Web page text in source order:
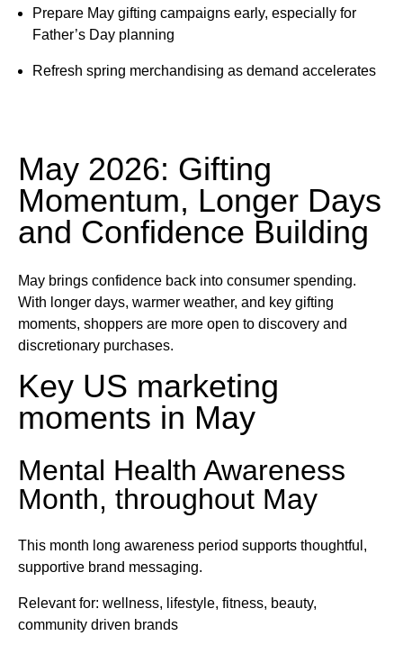
Prepare May gifting campaigns early, especially for
Father’s Day planning
Refresh spring merchandising as demand accelerates
May 2026: Gifting
Momentum, Longer Days
and Confidence Building
May brings confidence back into consumer spending.
With longer days, warmer weather, and key gifting
moments, shoppers are more open to discovery and
discretionary purchases.
Key US marketing
moments in May
Mental Health Awareness
Month, throughout May
This month long awareness period supports thoughtful,
supportive brand messaging.
Relevant for: wellness, lifestyle, fitness, beauty,
community driven brands